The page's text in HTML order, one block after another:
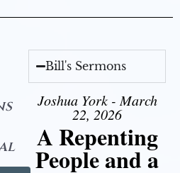
Bill's Sermons
Joshua York - March
22, 2026
A Repenting
People and a